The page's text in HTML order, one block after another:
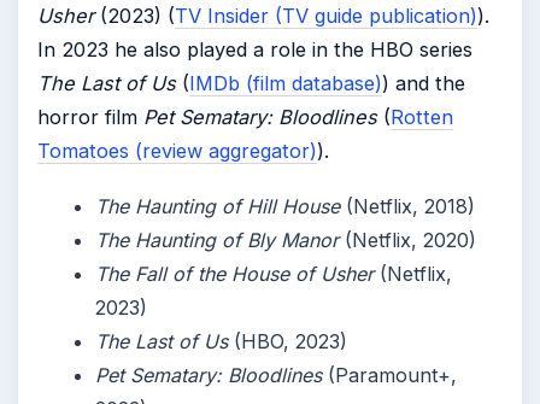
Usher(2023) (TV Insider (TV guide publication)).
In 2023 he also played a role in the HBO series
The Last of Us(IMDb (film database)) and the
horror film Pet Sematary: Bloodlines(Rotten
Tomatoes (review aggregator)).
The Haunting of Hill House(Netflix, 2018)
The Haunting of Bly Manor(Netflix, 2020)
The Fall of the House of Usher(Netflix,
2023)
The Last of Us(HBO, 2023)
Pet Sematary: Bloodlines(Paramount+,